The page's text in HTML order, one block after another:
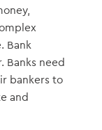
Bank
Banks need
bankers to
and